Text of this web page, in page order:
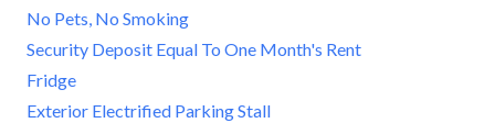
No Pets, No Smoking
Security Deposit Equal To One Month's Rent
Fridge
Exterior Electrified Parking Stall